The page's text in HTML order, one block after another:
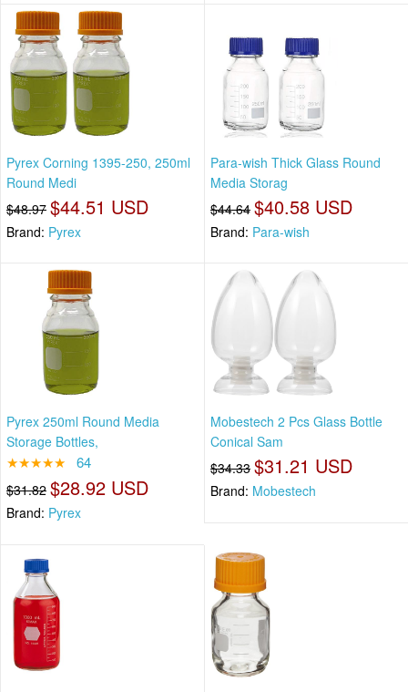
Pyrex Corning 1395-250, 250ml
Round Medi
$48.97 $44.51 USD
Brand: Pyrex
Para-wish Thick Glass Round
Media Storag
$44.64 $40.58 USD
Brand: Para-wish
Pyrex 250ml Round Media
Storage Bottles,
★★★★★ 64
$31.82 $28.92 USD
Brand: Pyrex
Mobestech 2 Pcs Glass Bottle
Conical Sam
$34.33 $31.21 USD
Brand: Mobestech